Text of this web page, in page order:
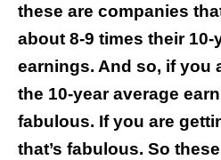
these are companies
about 8-9 times their 10-
earnings. And so, if you
the 10-year average
fabulous. If you are
that’s fabulous. So